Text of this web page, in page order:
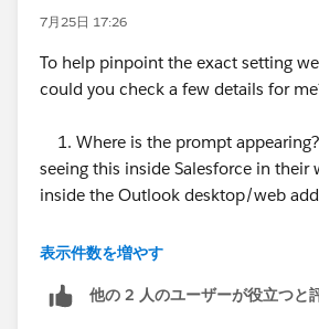
7月25日 17:26
To help pinpoint the exact setting
could you check a few details for
1. Where is the prompt
seeing this inside Salesforce in their
inside the Outlook desktop/web
2. Active Integrations: Is your org
the Outlook Integration for email
表示件数を増やす
他の 2 人のユーザーが役立つと